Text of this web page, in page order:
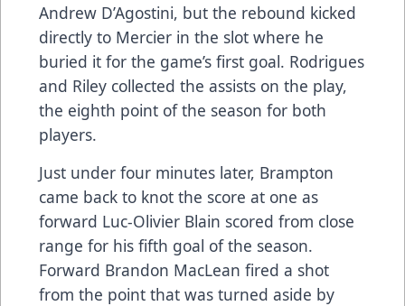
Andrew D’Agostini, but the rebound kicked
directly to Mercier in the slot where he
buried it for the game’s first goal. Rodrigues
and Riley collected the assists on the play,
the eighth point of the season for both
players.
Just under four minutes later, Brampton
came back to knot the score at one as
forward Luc-Olivier Blain scored from close
range for his fifth goal of the season.
Forward Brandon MacLean fired a shot
from the point that was turned aside by